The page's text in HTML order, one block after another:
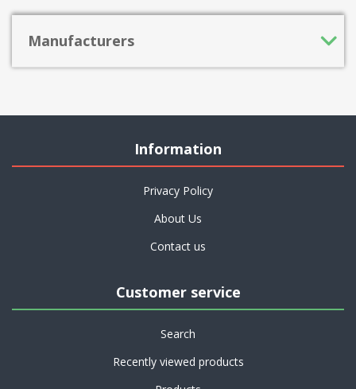
Manufacturers
Information
Privacy Policy
About Us
Contact us
Customer service
Search
Recently viewed products